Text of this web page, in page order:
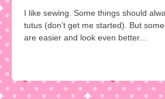
I like sewing. Some things should
tutus (don’t get me started). But
are easier and look even better…